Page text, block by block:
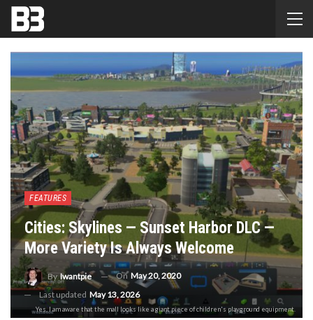
FEATURES
Cities: Skylines — Sunset Harbor DLC —
More Variety Is Always Welcome
ByIwantpie OnMay 20, 2020
Last updated May 13, 2026
Yes, I am aware that the mall looks like a giant piece of children's playground equipment.